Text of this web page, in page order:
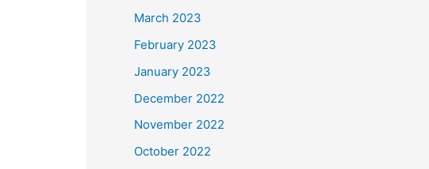
March 2023
February 2023
January 2023
December 2022
November 2022
October 2022